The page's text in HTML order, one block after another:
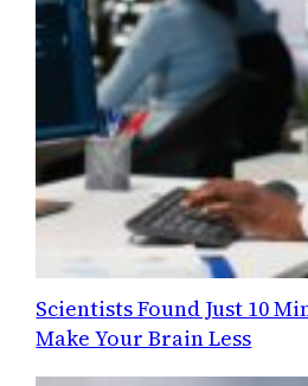
Scientists Found Just 10
Make Your Brain Less